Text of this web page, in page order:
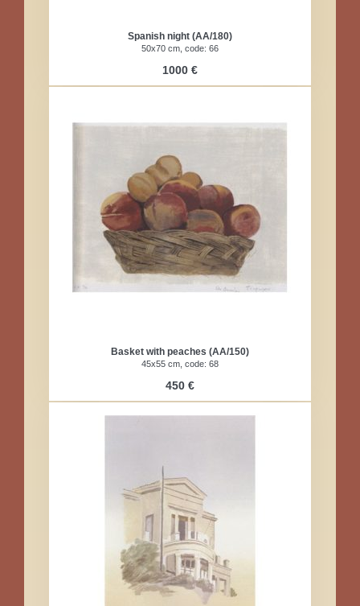
Spanish night (AA/180)
50x70 cm, code: 66
1000 €
Basket with peaches (AA/150)
45x55 cm, code: 68
450 €